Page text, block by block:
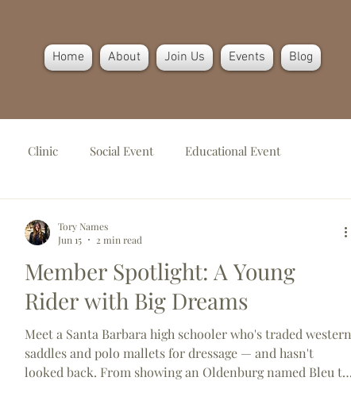
Home About Join Us Events Blog
Clinic Social Event Educational Event
Member Spotlight: A Young
Rider with Big Dreams
Meet a Santa Barbara high schooler who's traded western
saddles and polo mallets for dressage — and hasn't
looked back. From showing an Oldenburg named Bleu to
Tory Names
Jun 15
2 min read